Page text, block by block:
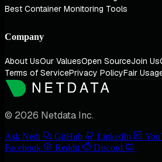
Best Container Monitoring Tools
Company
About UsOur ValuesOpen SourceJoin Us
Terms of ServicePrivacy PolicyFair
© 2026 Netdata Inc.
Ask Nedi GitHub LinkedIn
Facebook
Reddit Discord